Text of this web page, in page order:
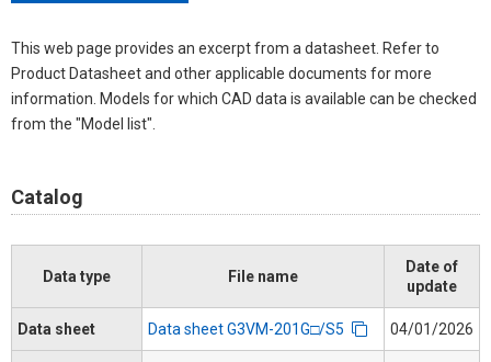
This web page provides an excerpt from a datasheet. Refer to
Product Datasheet and other applicable documents for more
information. Models for which CAD data is available can be checked
from the "Model list".
Catalog
Data type File name
Date of
update
Data sheet Data sheet G3VM-201G□/S5 04/01/2026